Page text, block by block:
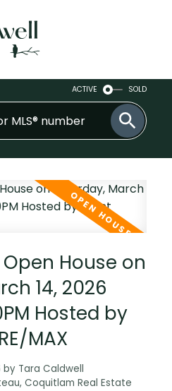
ACTIVE SOLD
House on
14, 2026
Hosted by
MAX
by Tara Caldwell
Coquitlam Real Estate